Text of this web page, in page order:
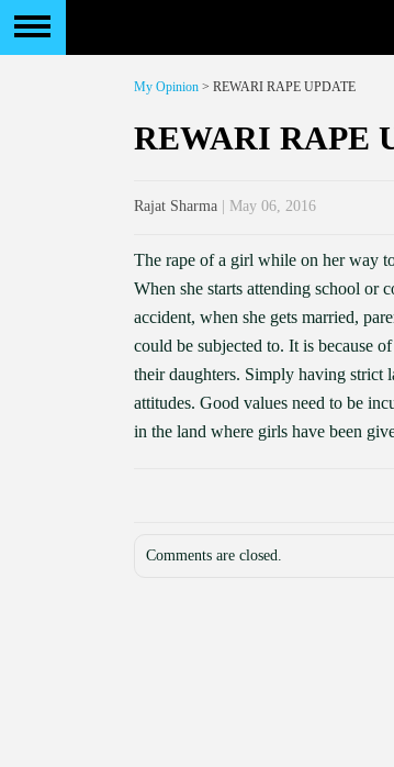
My Opinion > REWARI RAPE UPDATE
REWARI RAPE
Rajat Sharma | May 06, 2016
The rape of a girl while on her way
When she starts attending school or
accident, when she gets married,
could be subjected to. It is because
their daughters. Simply having strict
attitudes. Good values need to be
in the land where girls have been
Comments are closed.